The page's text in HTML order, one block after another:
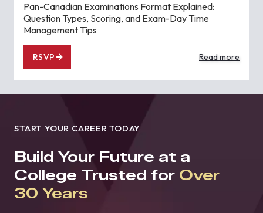
Pan-Canadian Examinations Format Explained:
Question Types, Scoring, and Exam-Day Time
Management Tips
RSVP Read more
START YOUR CAREER TODAY
Build Your Future at a
College Trusted for Over
30 Years